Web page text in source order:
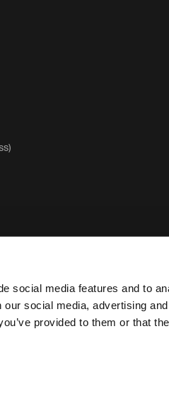
social media features and to
social media, advertising
provided to them or that
Privacy Notice Cookie